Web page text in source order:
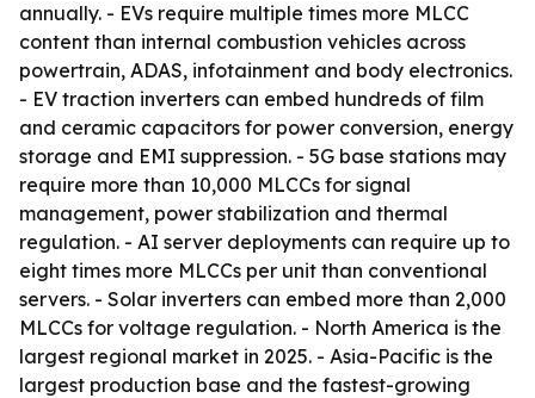
annually. - EVs require multiple times more MLCC
content than internal combustion vehicles across
powertrain, ADAS, infotainment and body electronics.
- EV traction inverters can embed hundreds of film
and ceramic capacitors for power conversion, energy
storage and EMI suppression. - 5G base stations may
require more than 10,000 MLCCs for signal
management, power stabilization and thermal
regulation. - AI server deployments can require up to
eight times more MLCCs per unit than conventional
servers. - Solar inverters can embed more than 2,000
MLCCs for voltage regulation. - North America is the
largest regional market in 2025. - Asia-Pacific is the
largest production base and the fastest-growing